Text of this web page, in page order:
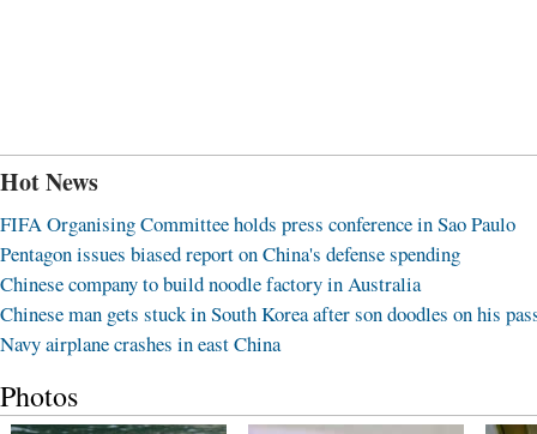
Hot News
FIFA Organising Committee holds press conference in Sao Paulo
Pentagon issues biased report on China's defense spending
Chinese company to build noodle factory in Australia
Chinese man gets stuck in South Korea after son doodles on his
Navy airplane crashes in east China
Photos